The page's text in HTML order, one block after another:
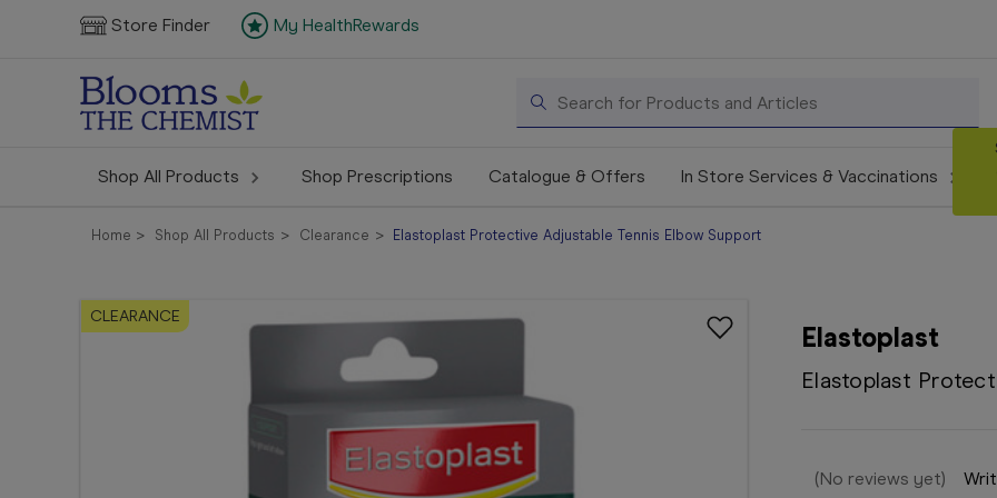
Store Finder My HealthRewards
Search
Shop All Products Shop Prescriptions Catalogue & Offers In Store Services & Vaccinations
Home Shop All Products Clearance Elastoplast Protective Adjustable Tennis Elbow Support
CLEARANCE
Elastoplast
Elastoplast
(No reviews yet)